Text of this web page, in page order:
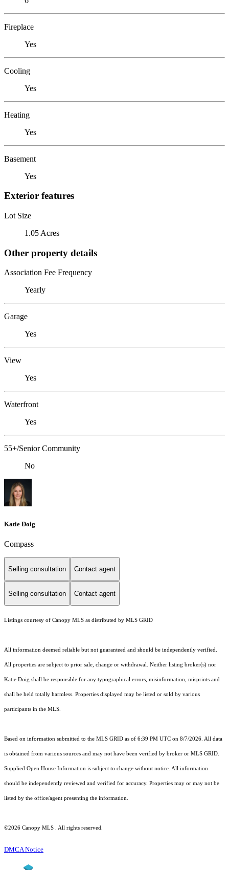
Fireplace
Yes
Cooling
Yes
Heating
Yes
Basement
Yes
Exterior features
Lot Size
1.05 Acres
Other property details
Association Fee Frequency
Yearly
Garage
Yes
View
Yes
Waterfront
Yes
55+/Senior Community
No
Katie Doig
Compass
Selling consultation Contact agent
Selling consultation Contact agent
Listings courtesy of Canopy MLS as distributed by MLS GRID
All information deemed reliable but not guaranteed and should be independently verified.
All properties are subject to prior sale, change or withdrawal. Neither listing broker(s) nor
Katie Doig shall be responsible for any typographical errors, misinformation, misprints and
shall be held totally harmless. Properties displayed may be listed or sold by various
participants in the MLS.
Based on information submitted to the MLS GRID as of 6:39 PM UTC on 8/7/2026. All data
is obtained from various sources and may not have been verified by broker or MLS GRID.
Supplied Open House Information is subject to change without notice. All information
should be independently reviewed and verified for accuracy. Properties may or may not be
listed by the office/agent presenting the information.
©2026 Canopy MLS . All rights reserved.
DMCA Notice